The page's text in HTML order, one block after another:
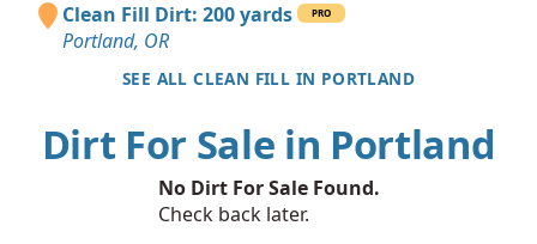
Clean Fill Dirt: 200 yards
PRO
Portland, OR
SEE ALL CLEAN FILL IN PORTLAND
Dirt For Sale in Portland
No Dirt For Sale Found.
Check back later.